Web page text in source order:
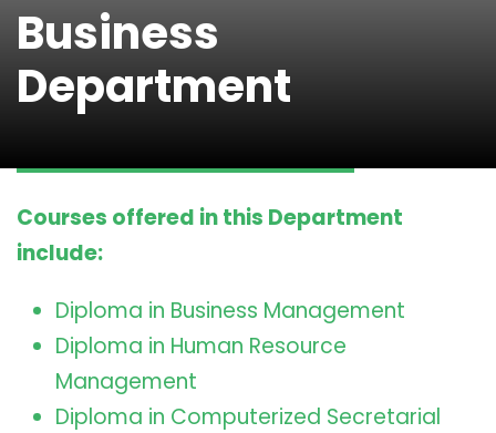
Business
Department
Courses offered in this Department
include:
Diploma in Business Management
Diploma in Human Resource
Management
Diploma in Computerized Secretarial